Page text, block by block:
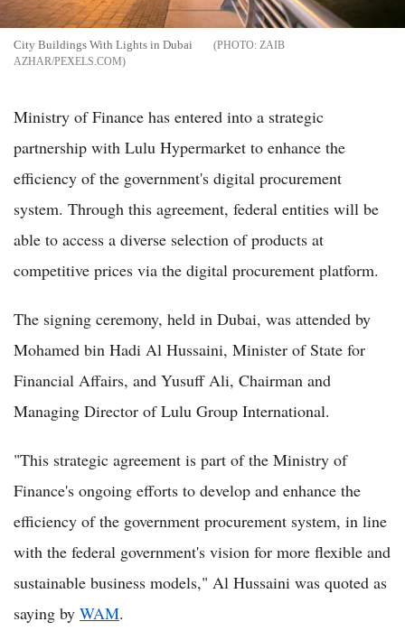
City Buildings With Lights in Dubai
ZAIB
AZHAR/PEXELS.COM
Ministry of Finance has entered into a strategic
partnership with Lulu Hypermarket to enhance the
efficiency of the government's digital procurement
system. Through this agreement, federal entities will be
able to access a diverse selection of products at
competitive prices via the digital procurement platform.
The signing ceremony, held in Dubai, was attended by
Mohamed bin Hadi Al Hussaini, Minister of State for
Financial Affairs, and Yusuff Ali, Chairman and
Managing Director of Lulu Group International.
"This strategic agreement is part of the Ministry of
Finance's ongoing efforts to develop and enhance the
efficiency of the government procurement system, in line
with the federal government's vision for more flexible and
sustainable business models," Al Hussaini was quoted as
saying by WAM.